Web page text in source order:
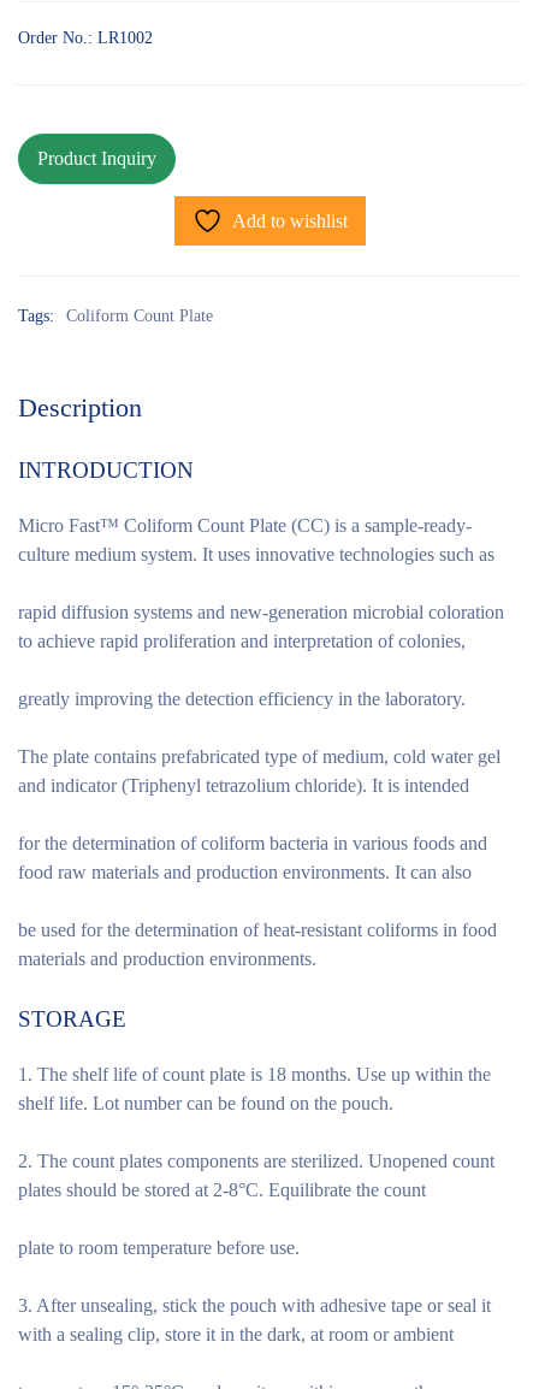
Order No.: LR1002
Add to wishlist
Tags: Coliform Count Plate
Description
INTRODUCTION
Micro Fast™ Coliform Count Plate (CC) is a sample-ready-
culture medium system. It uses innovative technologies such as
rapid diffusion systems and new-generation microbial coloration
to achieve rapid proliferation and interpretation of colonies,
greatly improving the detection efficiency in the laboratory.
The plate contains prefabricated type of medium, cold water gel
and indicator (Triphenyl tetrazolium chloride). It is intended
for the determination of coliform bacteria in various foods and
food raw materials and production environments. It can also
be used for the determination of heat-resistant coliforms in food
materials and production environments.
STORAGE
1. The shelf life of count plate is 18 months. Use up within the
shelf life. Lot number can be found on the pouch.
2. The count plates components are sterilized. Unopened count
plates should be stored at 2-8°C. Equilibrate the count
plate to room temperature before use.
3. After unsealing, stick the pouch with adhesive tape or seal it
with a sealing clip, store it in the dark, at room or ambient